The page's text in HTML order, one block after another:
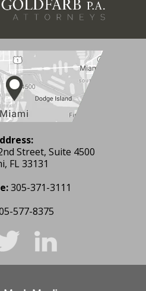
Street, Suite 4500
FL 33131
305-371-3111
577-8375